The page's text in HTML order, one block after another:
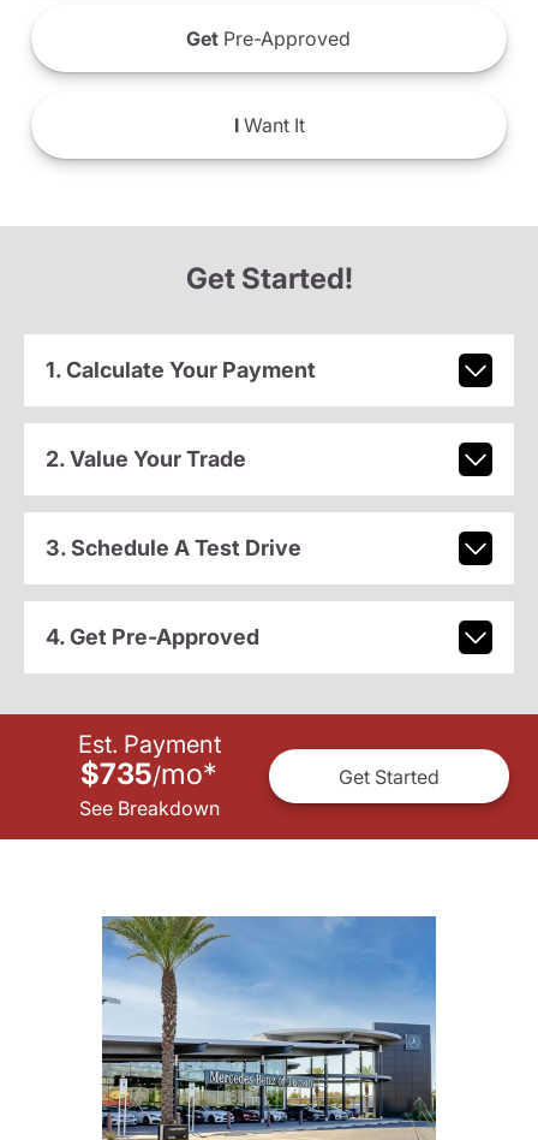
Get Pre-Approved
IWant It
Get Started!
1. Calculate Your Payment
2. Value Your Trade
3. Schedule A Test Drive
4. Get Pre-Approved
Est. Payment
$735/mo*
See Breakdown
Get Started